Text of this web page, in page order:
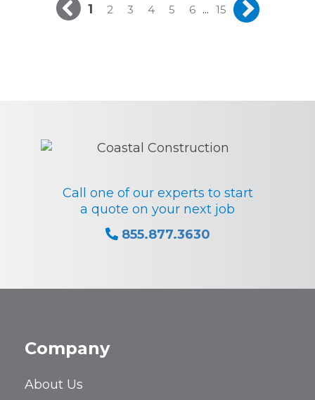
1 2 3 4 5 6 ... 15
Call one of our experts to start
a quote on your next job
855.877.3630
Company
About Us